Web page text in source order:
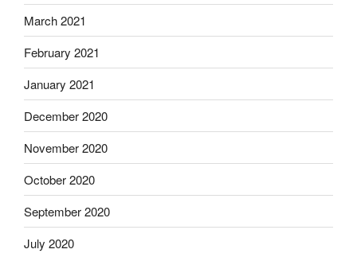
March 2021
February 2021
January 2021
December 2020
November 2020
October 2020
September 2020
July 2020